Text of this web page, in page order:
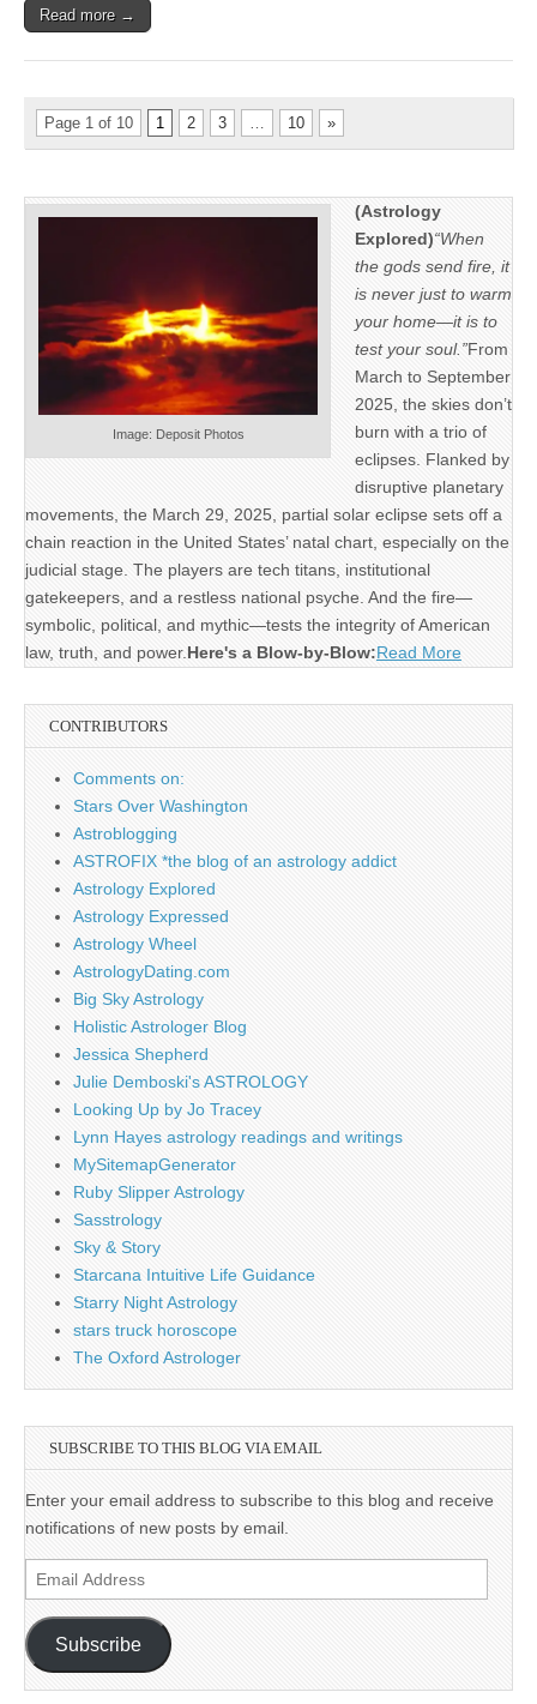
Read more →
Page 1 of 10 1 2 3 … 10 »
Image: Deposit Photos
(Astrology
Explored)“When
the gods send fire, it
is never just to warm
your home—it is to
test your soul.”From
March to September
2025, the skies don’t
burn with a trio of
eclipses. Flanked by
disruptive planetary
movements, the March 29, 2025, partial solar eclipse sets off a
chain reaction in the United States’ natal chart, especially on the
judicial stage. The players are tech titans, institutional
gatekeepers, and a restless national psyche. And the fire—
symbolic, political, and mythic—tests the integrity of American
law, truth, and power. Here's a Blow-by-Blow:Read More
CONTRIBUTORS
Comments on:
Stars Over Washington
Astroblogging
ASTROFIX *the blog of an astrology addict
Astrology Explored
Astrology Expressed
Astrology Wheel
AstrologyDating.com
Big Sky Astrology
Holistic Astrologer Blog
Jessica Shepherd
Julie Demboski's ASTROLOGY
Looking Up by Jo Tracey
Lynn Hayes astrology readings and writings
MySitemapGenerator
Ruby Slipper Astrology
Sasstrology
Sky & Story
Starcana Intuitive Life Guidance
Starry Night Astrology
stars truck horoscope
The Oxford Astrologer
SUBSCRIBE TO THIS BLOG VIA EMAIL
Enter your email address to subscribe to this blog and receive
notifications of new posts by email.
Email
Address
Subscribe